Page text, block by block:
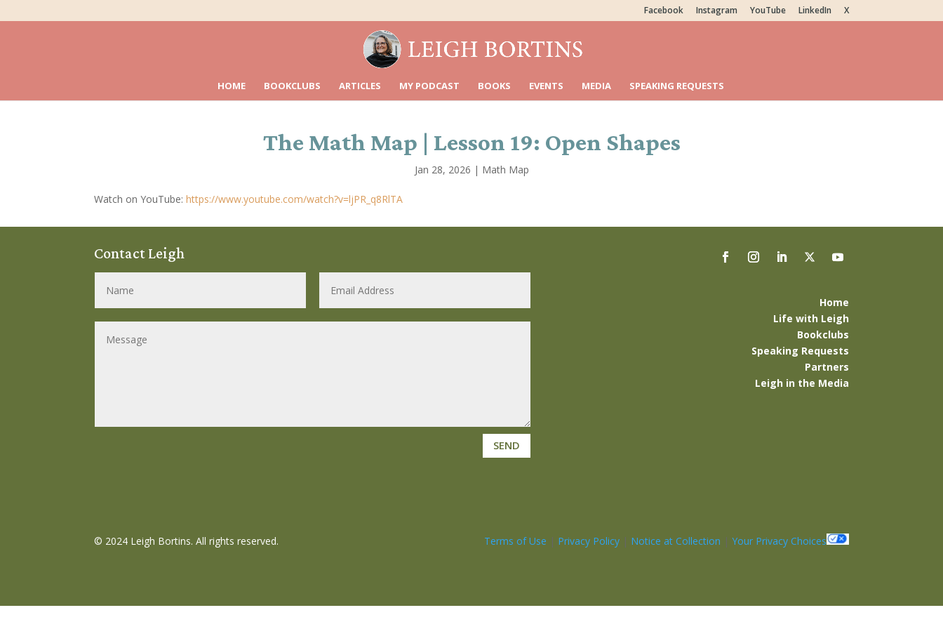
Facebook Instagram YouTube LinkedIn X
HOME BOOKCLUBS ARTICLES MY PODCAST BOOKS EVENTS MEDIA SPEAKING REQUESTS
The Math Map | Lesson 19: Open Shapes
Jan 28, 2026 | Math Map
Watch on YouTube:https://www.youtube.com/watch?v=ljPR_q8RlTA
Contact Leigh
SEND
Home
Life with Leigh
Bookclubs
Speaking Requests
Partners
Leigh in the Media
© 2024 Leigh Bortins. All rights reserved. Terms of Use | Privacy Policy| Notice at Collection | Your Privacy Choices